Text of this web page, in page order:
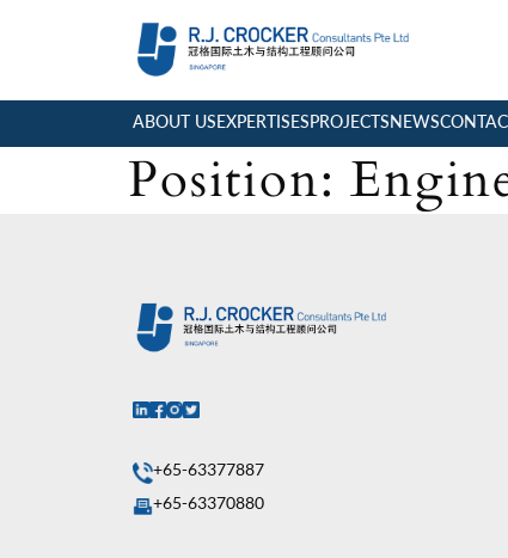
ABOUT USEXPERTISESPROJECTSNEWS
Position:
+65-63377887
+65-63370880